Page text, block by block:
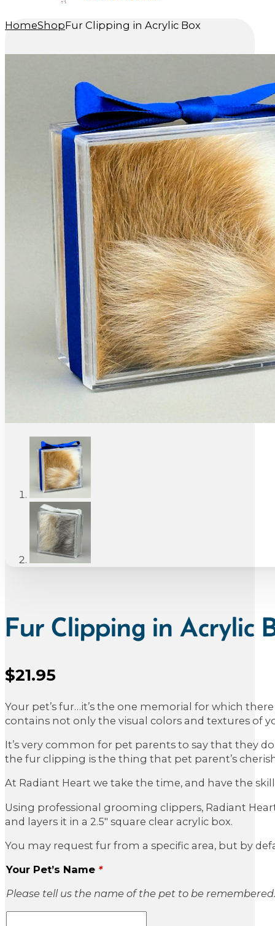
HomeShopFur Clipping in Acrylic Box
Fur Clipping in Acrylic
Sale Price
$21.95
Your pet’s fur…it’s the one memorial for which
contains not only the visual colors and textures of
It’s very common for pet parents to say that they
the fur clipping is the thing that pet parent’s
At Radiant Heart we take the time, and have the
Using professional grooming clippers, Radiant
and layers it in a 2.5″ square clear acrylic box.
You may request fur from a specific area, but by
Your Pet’s Name *
Please tell us the name of the pet to be remembered.